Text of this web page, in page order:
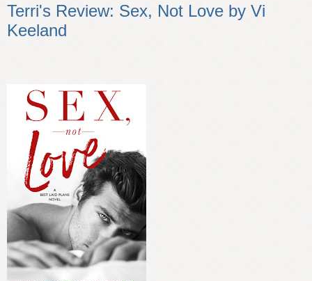
Terri's Review: Sex, Not Love by Vi
Keeland